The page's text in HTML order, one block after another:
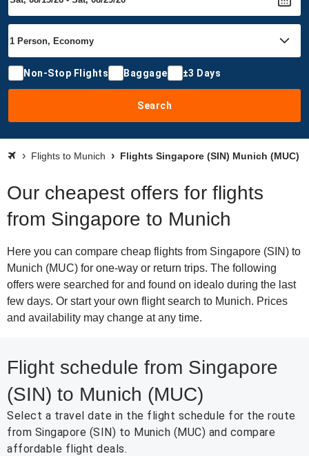
Non-Stop Flights Baggage ±3 Days
Search
Flights to Munich Flights Singapore (SIN) Munich (MUC)
Our cheapest offers for flights
from Singapore to Munich
Here you can compare cheap flights from Singapore (SIN) to
Munich (MUC) for one-way or return trips. The following
offers were searched for and found on idealo during the last
few days. Or start your own flight search to Munich. Prices
and availability may change at any time.
Flight schedule from Singapore
(SIN) to Munich (MUC)
Select a travel date in the flight schedule for the route
from Singapore (SIN) to Munich (MUC) and compare
affordable flight deals.